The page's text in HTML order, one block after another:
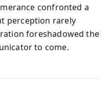
confronted a
perception rarely
foreshadowed the
to come.